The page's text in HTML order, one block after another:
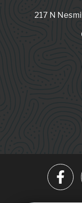
217 N